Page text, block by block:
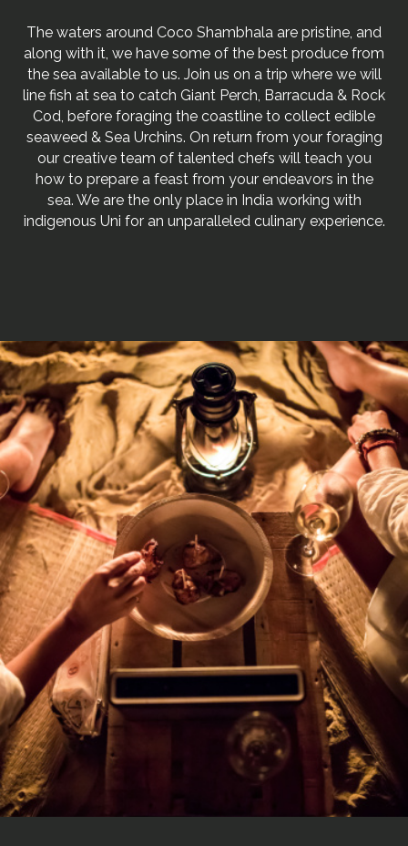
The waters around Coco Shambhala are pristine, and
along with it, we have some of the best produce from
the sea available to us. Join us on a trip where we will
line fish at sea to catch Giant Perch, Barracuda & Rock
Cod, before foraging the coastline to collect edible
seaweed & Sea Urchins. On return from your foraging
our creative team of talented chefs will teach you
how to prepare a feast from your endeavors in the
sea. We are the only place in India working with
indigenous Uni for an unparalleled culinary experience.